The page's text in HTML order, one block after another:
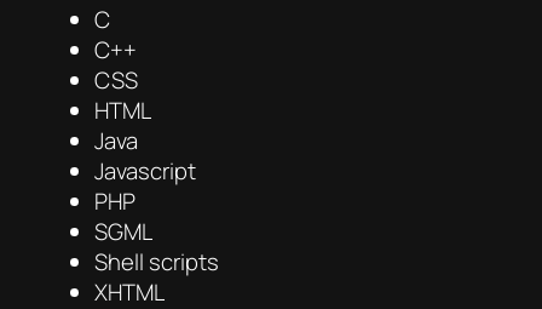
C
C++
CSS
HTML
Java
Javascript
PHP
SGML
Shell scripts
XHTML